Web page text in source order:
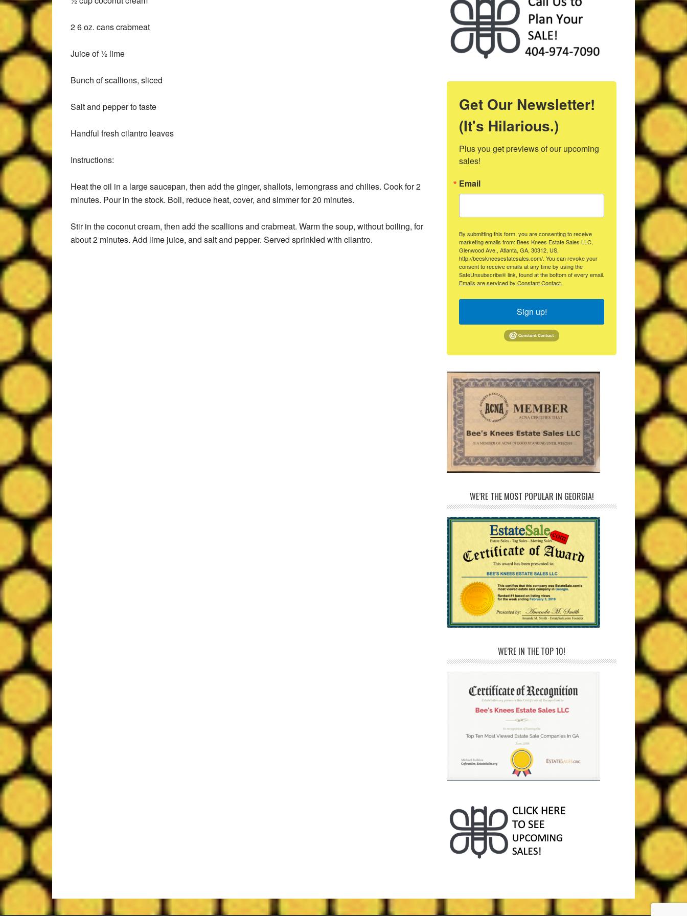
2 6 oz. cans crabmeat
Juice of ½ lime
Bunch of scallions, sliced
Salt and pepper to taste
Handful fresh cilantro leaves
Instructions:
Heat the oil in a large saucepan, then add the ginger, shallots, lemongrass and chilies. Cook for 2
minutes. Pour in the stock. Boil, reduce heat, cover, and simmer for 20 minutes.
Stir in the coconut cream, then add the scallions and crabmeat. Warm the soup, without boiling, for
about 2 minutes. Add lime juice, and salt and pepper. Served sprinkled with cilantro.
Get Our Newsletter!
(It's Hilarious.)
Plus you get previews of our upcoming
sales!
Email
By submitting this form, you are consenting to receive
marketing emails from: Bees Knees Estate Sales LLC,
Glenwood Ave., Atlanta, GA, 30312, US,
http://beeskneesestatesales.com/. You can revoke your
consent to receive emails at any time by using the
SafeUnsubscribe® link, found at the bottom of every email.
Emails are serviced by Constant Contact.
Sign up!
WE’RE THE MOST POPULAR IN GEORGIA!
WE’RE IN THE TOP 10!